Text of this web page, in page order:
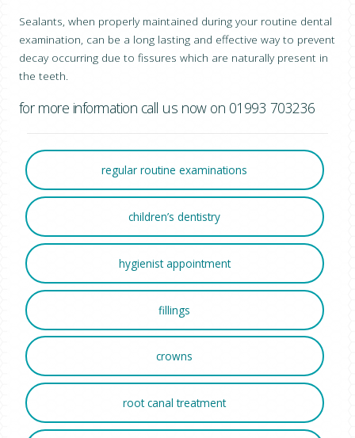
Sealants, when properly maintained during your routine dental
examination, can be a long lasting and effective way to prevent
decay occurring due to fissures which are naturally present in
the teeth.
for more information call us now on 01993 703236
regular routine examinations
children’s dentistry
hygienist appointment
fillings
crowns
root canal treatment